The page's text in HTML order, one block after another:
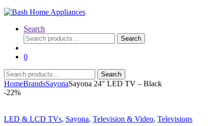
Search
Search
for:
Search
0
Search
for:
Search
HomeBrandsSayonaSayona 24″ LED TV – Black
-22%
LED & LCD TVs, Sayona, Television & Video, Televisions